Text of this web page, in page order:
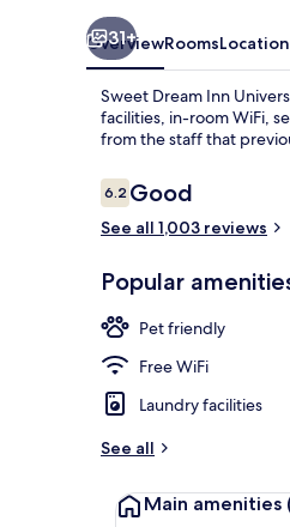
31+
OverviewRoomsLocation
Sweet Dream Inn
facilities, in-room WiFi,
from the staff that
Reviews
6.26.2 out of 10
Good
See all 1,003 reviews
Popular
Pet friendly
Free WiFi
Laundry facilities
See all
Main amenities